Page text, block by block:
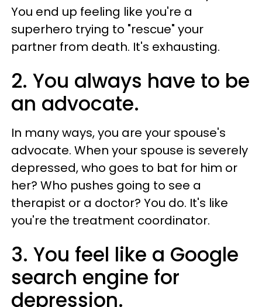
You end up feeling like you're a
superhero trying to "rescue" your
partner from death. It's exhausting.
2. You always have to be
an advocate.
In many ways, you are your spouse's
advocate. When your spouse is severely
depressed, who goes to bat for him or
her? Who pushes going to see a
therapist or a doctor? You do. It's like
you're the treatment coordinator.
3. You feel like a Google
search engine for
depression.